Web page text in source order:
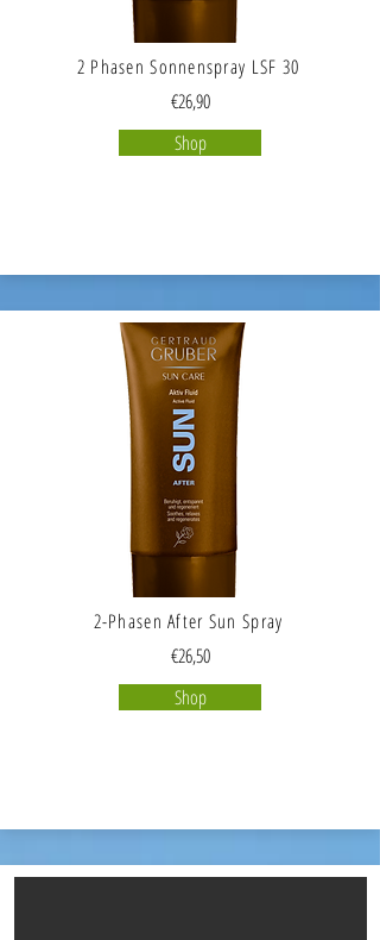
2 Phasen Sonnenspray LSF 30
€26,90
Shop
2-Phasen After Sun Spray
€26,50
Shop